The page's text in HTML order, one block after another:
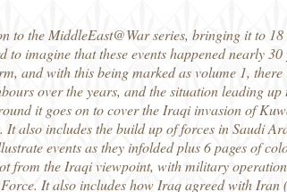
to the MiddleEast@War series, bringing it to
to imagine that these events happened nearly
and with this being marked as volume 1,
over the years, and the situation leading
it goes on to cover the Iraqi invasion of
also includes the build up of forces in Saudi
events as they infolded plus 6 pages of
from the Iraqi viewpoint, with military
It also includes how Iraq agreed with